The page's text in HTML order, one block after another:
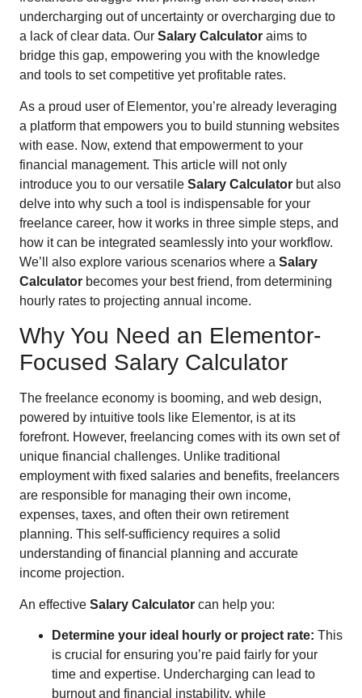
undercharging out of uncertainty or overcharging due to
a lack of clear data. Our Salary Calculator aims to
bridge this gap, empowering you with the knowledge
and tools to set competitive yet profitable rates.
As a proud user of Elementor, you’re already leveraging
a platform that empowers you to build stunning websites
with ease. Now, extend that empowerment to your
financial management. This article will not only
introduce you to our versatile Salary Calculator but also
delve into why such a tool is indispensable for your
freelance career, how it works in three simple steps, and
how it can be integrated seamlessly into your workflow.
We’ll also explore various scenarios where a Salary
Calculator becomes your best friend, from determining
hourly rates to projecting annual income.
Why You Need an Elementor-
Focused Salary Calculator
The freelance economy is booming, and web design,
powered by intuitive tools like Elementor, is at its
forefront. However, freelancing comes with its own set of
unique financial challenges. Unlike traditional
employment with fixed salaries and benefits, freelancers
are responsible for managing their own income,
expenses, taxes, and often their own retirement
planning. This self-sufficiency requires a solid
understanding of financial planning and accurate
income projection.
An effective Salary Calculator can help you:
Determine your ideal hourly or project rate: This
is crucial for ensuring you’re paid fairly for your
time and expertise. Undercharging can lead to
burnout and financial instability, while